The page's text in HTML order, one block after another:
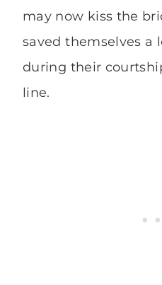
may now kiss the
saved themselves a
during their
line.